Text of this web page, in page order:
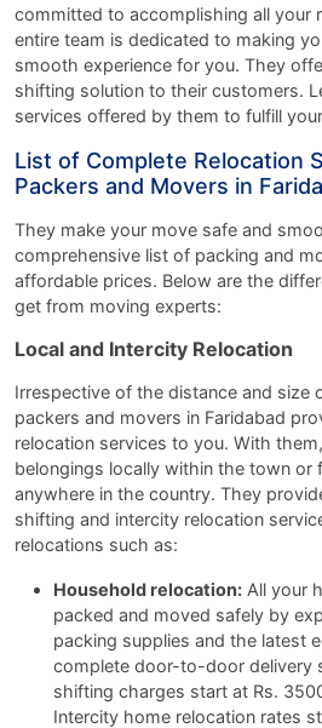
committed to accomplishing all your
entire team is dedicated to making
smooth experience for you. They
shifting solution to their customers.
services offered by them to fulfill
List of Complete Relocation
Packers and Movers in
They make your move safe and
comprehensive list of packing and
affordable prices. Below are the
get from moving experts:
Local and Intercity Relocation
Irrespective of the distance and size
packers and movers in Faridabad
relocation services to you. With
belongings locally within the town or
anywhere in the country. They
shifting and intercity relocation
relocations such as:
Household relocation: All your
packed and moved safely by
packing supplies and the latest
complete door-to-door delivery
shifting charges start at Rs.
Intercity home relocation rates